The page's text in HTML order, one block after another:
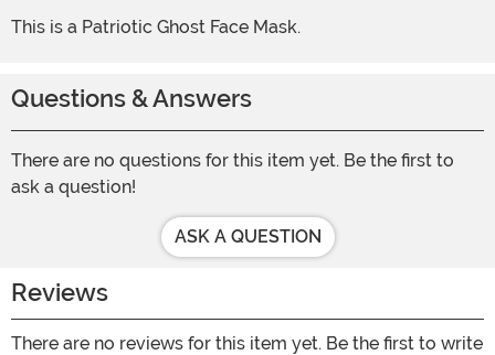
This is a Patriotic Ghost Face Mask.
Questions & Answers
There are no questions for this item yet. Be the first to
ask a question!
ASK A QUESTION
Reviews
There are no reviews for this item yet. Be the first to write